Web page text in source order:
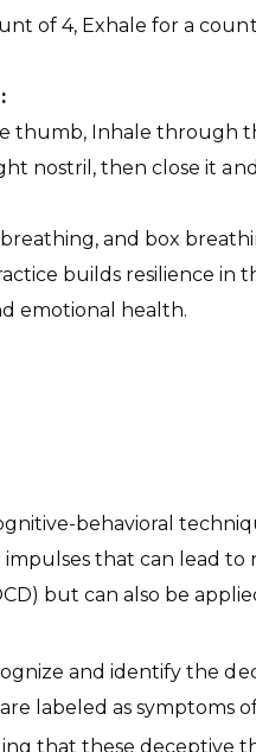
of 4, Exhale for a
thumb, Inhale through
nostril, then close it
and box
builds resilience
emotional health.
behavioral
that can lead to
but can also be
and identify the
labeled as symptoms
that these deceptive